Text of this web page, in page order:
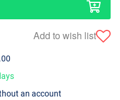
Add to wish list
an account